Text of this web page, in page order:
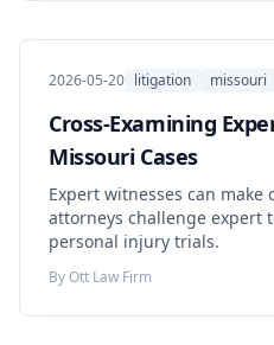
2026-05-20 litigation missouri
Cross-Examining
Missouri Cases
Expert witnesses can make
attorneys challenge expert
personal injury trials.
ByOtt Law Firm